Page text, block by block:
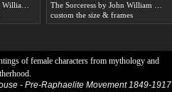
custom the size & frames
of female characters from mythology and
- Pre-Raphaelite Movement 1849-1917